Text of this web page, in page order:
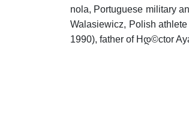
nola, Portuguese military
Walasiewicz, Polish athlete
1990), father of Hდ©ctor